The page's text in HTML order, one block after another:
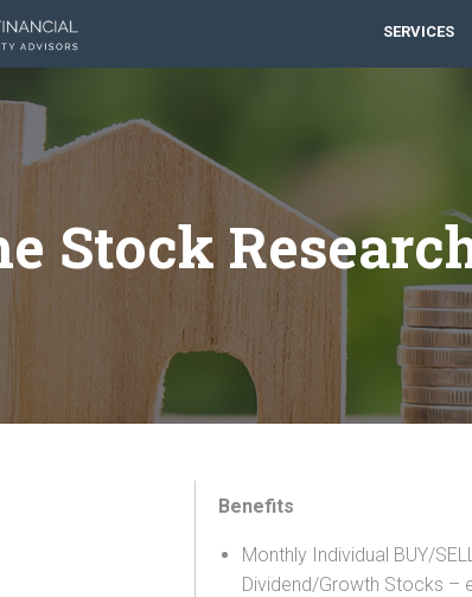
SERVICES
Stock
Benefits
Monthly Individual BUY/
Dividend/Growth Stocks –